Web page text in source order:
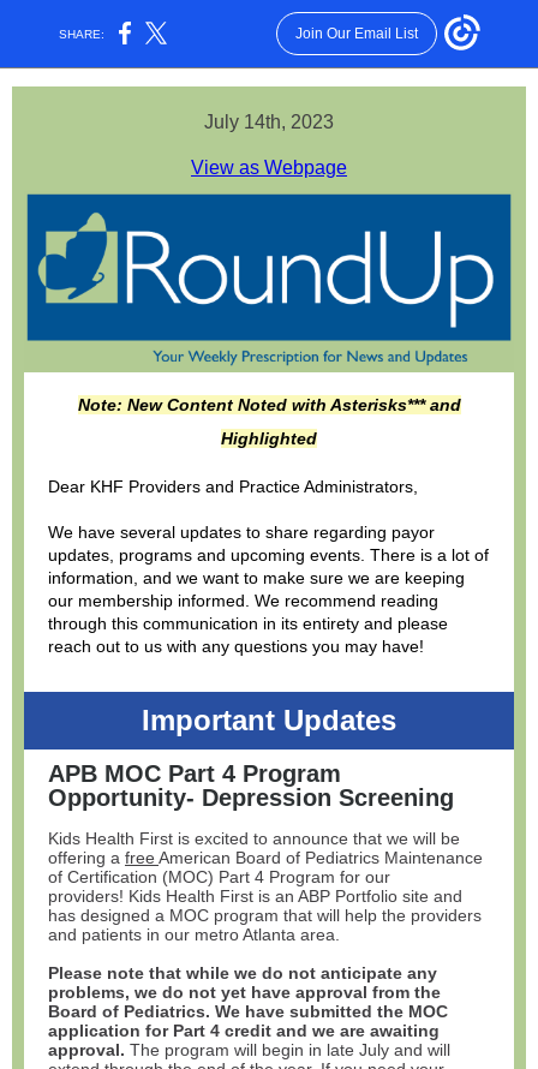
SHARE: Join Our Email List
July 14th, 2023
View as Webpage
Note: New Content Noted with Asterisks*** and
Highlighted
Dear KHF Providers and Practice Administrators,
We have several updates to share regarding payor
updates, programs and upcoming events. There is a lot of
information, and we want to make sure we are keeping
our membership informed. We recommend reading
through this communication in its entirety and please
reach out to us with any questions you may have!
Important Updates
APB MOC Part 4 Program
Opportunity- Depression Screening
Kids Health First is excited to announce that we will be
offering a freeAmerican Board of Pediatrics Maintenance
of Certification (MOC) Part 4 Program for our
providers! Kids Health First is an ABP Portfolio site and
has designed a MOC program that will help the providers
and patients in our metro Atlanta area.
Please note that while we do not anticipate any
problems, we do not yet have approval from the
Board of Pediatrics. We have submitted the MOC
application for Part 4 credit and we are awaiting
approval. The program will begin in late July and will